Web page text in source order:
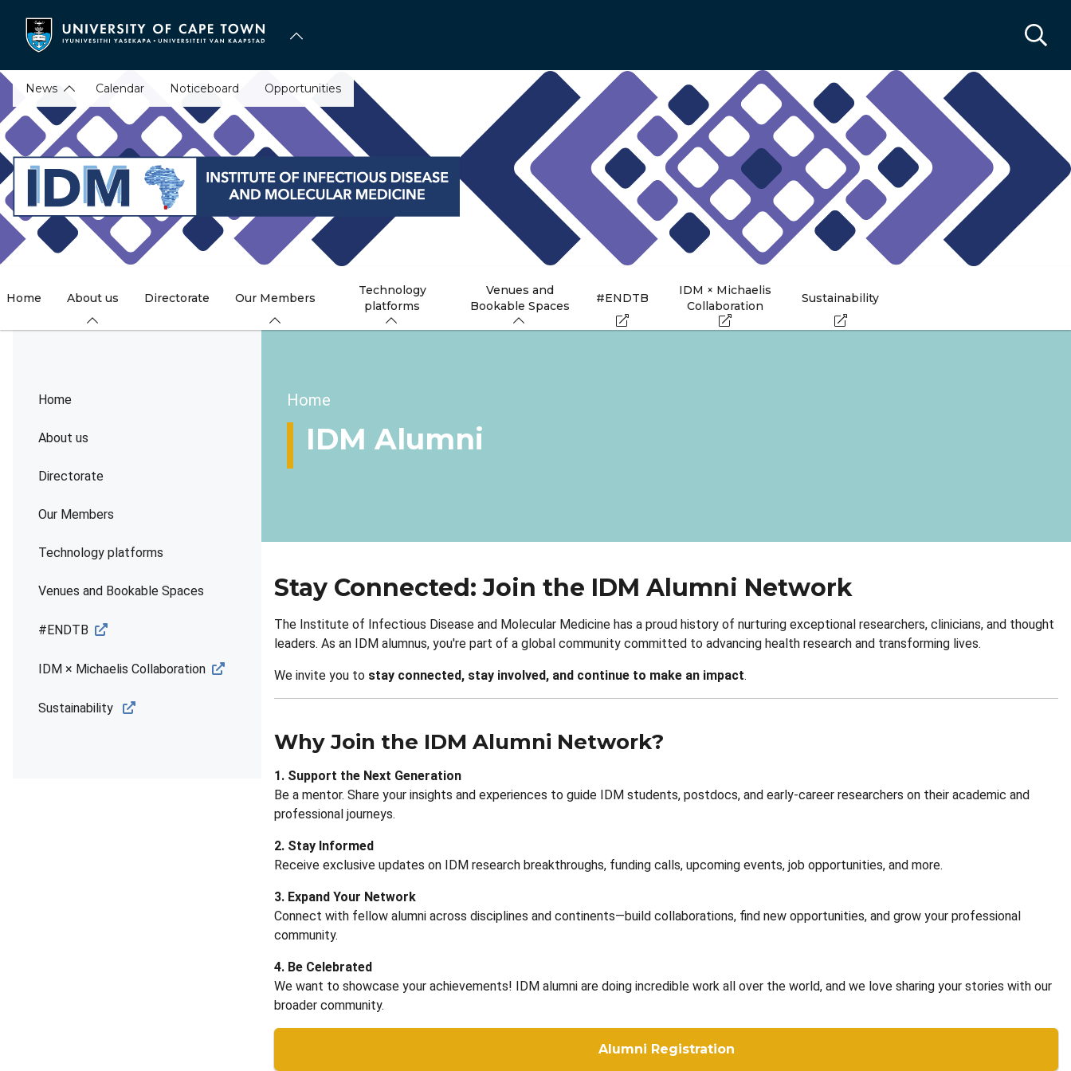
content
News Calendar Noticeboard Opportunities
Home About us Directorate Our Members
Technology
platforms
Venues and
Bookable Spaces
#ENDTB
IDM × Michaelis
Collaboration
Sustainability
Home
About us
Directorate
Our Members
Technology platforms
Venues and Bookable Spaces
#ENDTB
IDM × Michaelis Collaboration
Sustainability
Breadcrumb
Home
IDM Alumni
Stay Connected: Join the IDM Alumni Network
The Institute of Infectious Disease and Molecular Medicine has a proud history of nurturing exceptional researchers, clinicians, and thought
leaders. As an IDM alumnus, you're part of a global community committed to advancing health research and transforming lives.
We invite you to stay connected, stay involved, and continue to make an impact.
Why Join the IDM Alumni Network?
1. Support the Next Generation
Be a mentor. Share your insights and experiences to guide IDM students, postdocs, and early-career researchers on their academic and
professional journeys.
2. Stay Informed
Receive exclusive updates on IDM research breakthroughs, funding calls, upcoming events, job opportunities, and more.
3. Expand Your Network
Connect with fellow alumni across disciplines and continents—build collaborations, find new opportunities, and grow your professional
community.
4. Be Celebrated
We want to showcase your achievements! IDM alumni are doing incredible work all over the world, and we love sharing your stories with our
broader community.
Alumni Registration